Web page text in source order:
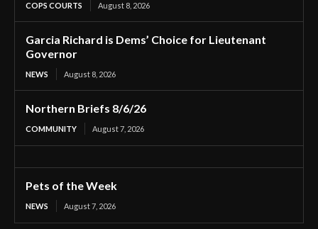
COPS COURTS August 8, 2026
Garcia Richard is Dems’ Choice for Lieutenant
Governor
NEWS August 8, 2026
Northern Briefs 8/6/26
COMMUNITY August 7, 2026
Pets of the Week
NEWS August 7, 2026